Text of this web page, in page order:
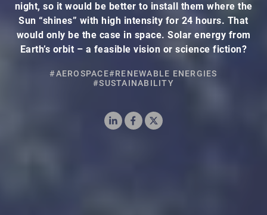
night, so it would be better to install them where the
Sun “shines” with high intensity for 24 hours. That
would only be the case in space. Solar energy from
Earth’s orbit – a feasible vision or science fiction?
#AEROSPACE#RENEWABLE ENERGIES
#SUSTAINABILITY
LinkedInFacebook
X